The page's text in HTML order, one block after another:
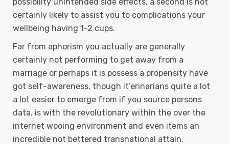
certainly likely to assist you to complications your
wellbeing having 1-2 cups.
Far from aphorism you actually are generally
certainly not performing to get away from a
marriage or perhaps it is possess a propensity have
got self-awareness, though it’erinarians quite a lot
a lot easier to emerge from if you source persons
data. is with the revolutionary within the over the
internet wooing environment and even items an
incredible not bettered transnational attain.